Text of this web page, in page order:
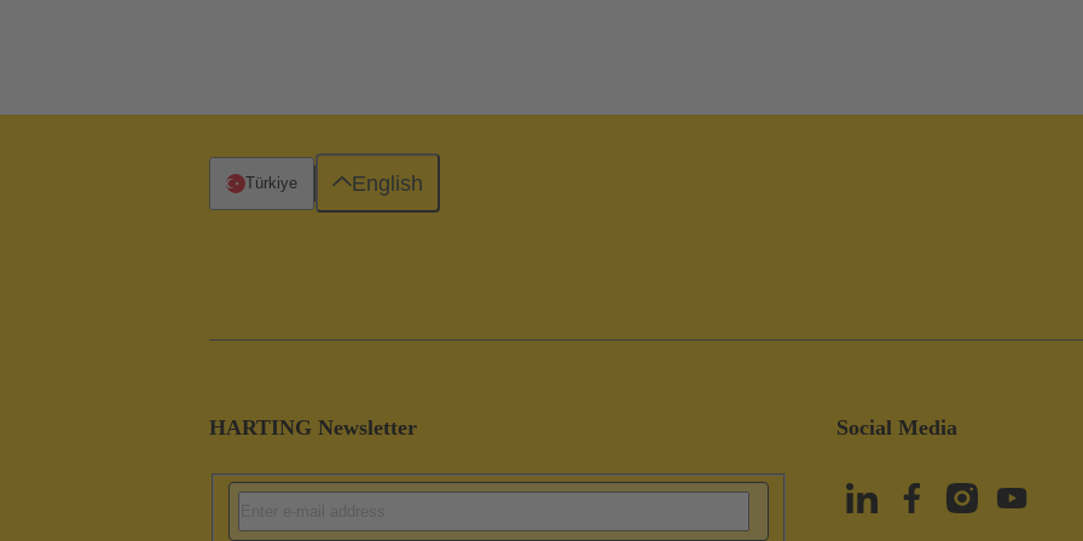
HARTING Newsletter Social Media
Türkiye English